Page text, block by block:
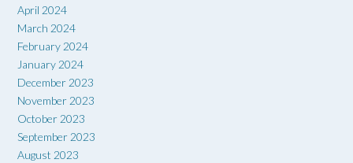
April 2024
March 2024
February 2024
January 2024
December 2023
November 2023
October 2023
September 2023
August 2023